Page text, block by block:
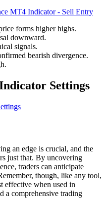
forms higher highs.
downward.
signals.
bearish divergence.
Settings
an edge is crucial, and the
just that. By uncovering
traders can anticipate
though, like any tool,
effective when used in
a comprehensive trading